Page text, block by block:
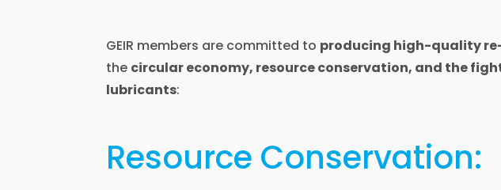
GEIR members are committed to producing high-quality
the circular economy, resource conservation, and the
lubricants:
Resource Conservation: